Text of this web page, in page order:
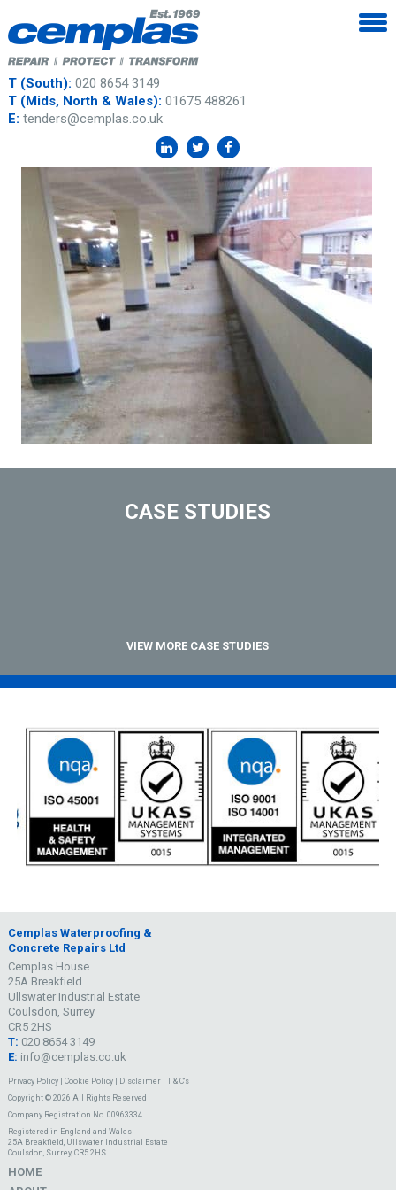
T (South): 020 8654 3149
T (Mids, North & Wales): 01675 488261
E: tenders@cemplas.co.uk
CASE STUDIES
VIEW MORE CASE STUDIES
Cemplas Waterproofing &
Concrete Repairs Ltd
Cemplas House
25A Breakfield
Ullswater Industrial Estate
Coulsdon, Surrey
CR5 2HS
T: 020 8654 3149
E: info@cemplas.co.uk
Privacy Policy| Cookie Policy| Disclaimer| T & C's
Copyright © 2026 All Rights Reserved
Company Registration No. 00963334
Registered in England and Wales
25A Breakfield, Ullswater Industrial Estate
Coulsdon, Surrey, CR5 2HS
HOME